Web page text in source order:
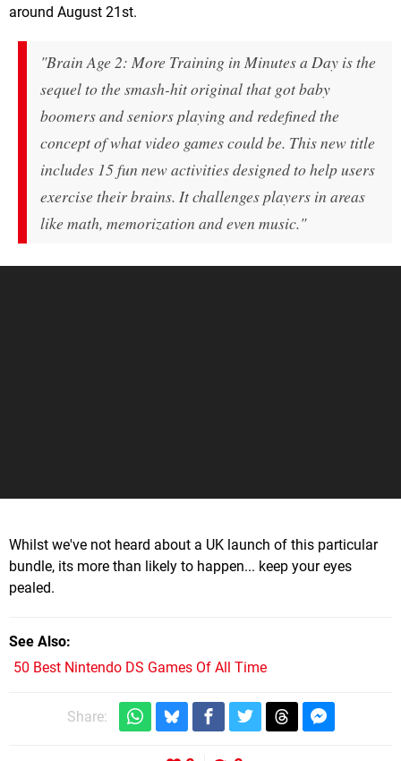
around August 21st.
"Brain Age 2: More Training in Minutes a Day is the
sequel to the smash-hit original that got baby
boomers and seniors playing and redefined the
concept of what video games could be. This new title
includes 15 fun new activities designed to help users
exercise their brains. It challenges players in areas
like math, memorization and even music."
Whilst we've not heard about a UK launch of this particular
bundle, its more than likely to happen... keep your eyes
pealed.
See Also
50 Best Nintendo DS Games Of All Time
Share: